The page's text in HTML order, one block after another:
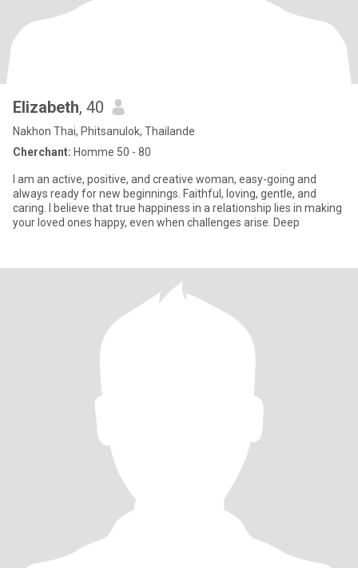
Elizabeth, 40
Nakhon Thai, Phitsanulok, Thailande
Cherchant: Homme 50 - 80
I am an active, positive, and creative woman, easy-going and
always ready for new beginnings. Faithful, loving, gentle, and
caring. I believe that true happiness in a relationship lies in making
your loved ones happy, even when challenges arise. Deep